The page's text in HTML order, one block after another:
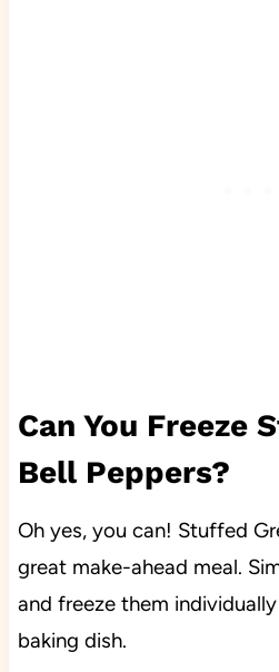
Can You Freeze
Bell Peppers?
Oh yes, you can! Stuffed
great make-ahead meal.
and freeze them
baking dish.